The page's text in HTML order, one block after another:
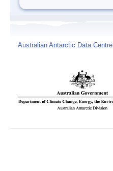
Australian Antarctic Data Centre